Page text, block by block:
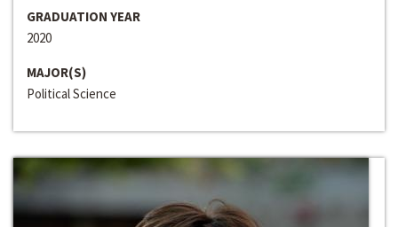
GRADUATION YEAR
2020
MAJOR(S)
Political Science